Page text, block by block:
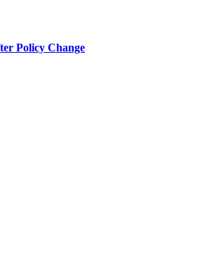
Policy Change